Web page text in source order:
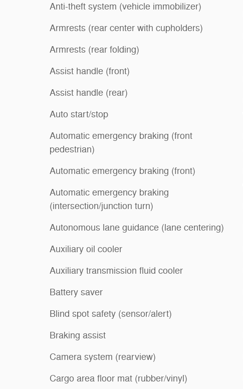
Anti-theft system (vehicle immobilizer)
Armrests (rear center with cupholders)
Armrests (rear folding)
Assist handle (front)
Assist handle (rear)
Auto start/stop
Automatic emergency braking (front
pedestrian)
Automatic emergency braking (front)
Automatic emergency braking
(intersection/junction turn)
Autonomous lane guidance (lane centering)
Auxiliary oil cooler
Auxiliary transmission fluid cooler
Battery saver
Blind spot safety (sensor/alert)
Braking assist
Camera system (rearview)
Cargo area floor mat (rubber/vinyl)